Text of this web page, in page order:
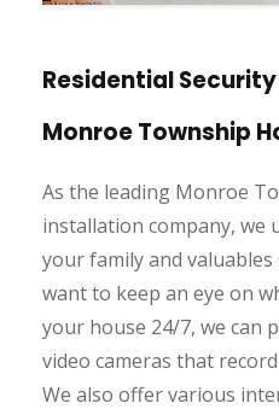
Residential
Monroe Township
As the leading Monroe
installation company, we
your family and
want to keep an eye on
your house 24/7, we can
video cameras that
We also offer various